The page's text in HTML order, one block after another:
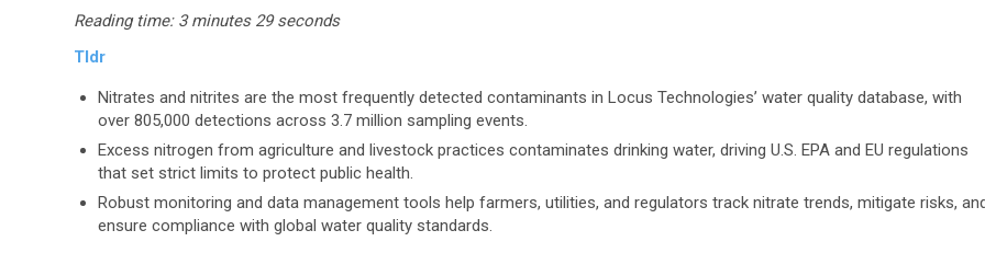
Reading time:3 minutes 29 seconds
Tldr
Nitrates and nitrites are the most frequently detected contaminants in Locus Technologies’ water quality database, with
over 805,000 detections across 3.7 million sampling events.
Excess nitrogen from agriculture and livestock practices contaminates drinking water, driving U.S. EPA and EU regulations
that set strict limits to protect public health.
Robust monitoring and data management tools help farmers, utilities, and regulators track nitrate trends, mitigate risks,
ensure compliance with global water quality standards.